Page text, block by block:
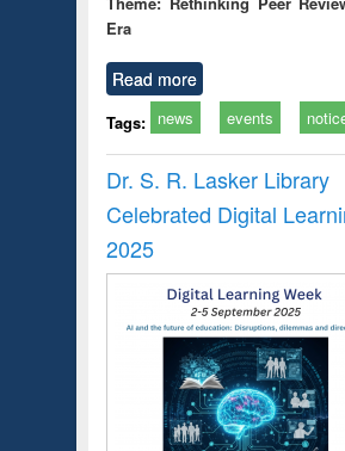
Era
Read more
Tags: news events
Dr. S. R. Lasker Library
Celebrated Digital
2025